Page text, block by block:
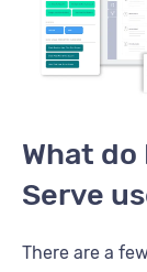
What
Serve
There are a